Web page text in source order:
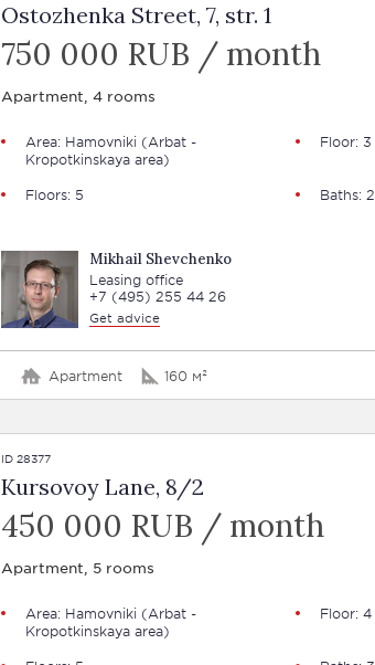
Ostozhenka Street, 7, str. 1
750 000 RUB / month
Apartment, 4 rooms
Area: Hamovniki(Arbat -
Kropotkinskaya area)
Floor: 3
Floors: 5 Baths: 2
Mikhail Shevchenko
Leasing office
+7 (495) 255 44 26
Get advice
Apartment 160 м²
ID 28377
Kursovoy Lane, 8/2
450 000 RUB / month
Apartment, 5 rooms
Area: Hamovniki(Arbat -
Kropotkinskaya area)
Floor: 4